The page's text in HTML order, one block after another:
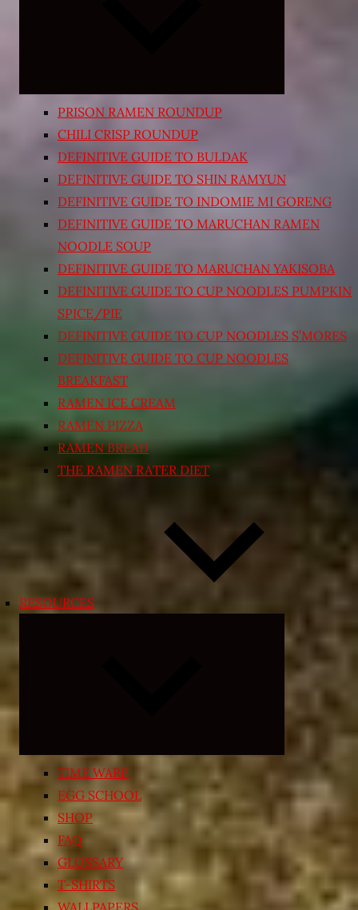
PRISON RAMEN ROUNDUP
CHILI CRISP ROUNDUP
DEFINITIVE GUIDE TO BULDAK
DEFINITIVE GUIDE TO SHIN RAMYUN
DEFINITIVE GUIDE TO INDOMIE MI GORENG
DEFINITIVE GUIDE TO MARUCHAN RAMEN
NOODLE SOUP
DEFINITIVE GUIDE TO MARUCHAN YAKISOBA
DEFINITIVE GUIDE TO CUP NOODLES PUMPKIN
SPICE/PIE
DEFINITIVE GUIDE TO CUP NOODLES S’MORES
DEFINITIVE GUIDE TO CUP NOODLES
BREAKFAST
RAMEN ICE CREAM
RAMEN PIZZA
RAMEN BREAD
THE RAMEN RATER DIET
RESOURCES
child
menu
TIME WARP
EGG SCHOOL
SHOP
FAQ
GLOSSARY
T-SHIRTS